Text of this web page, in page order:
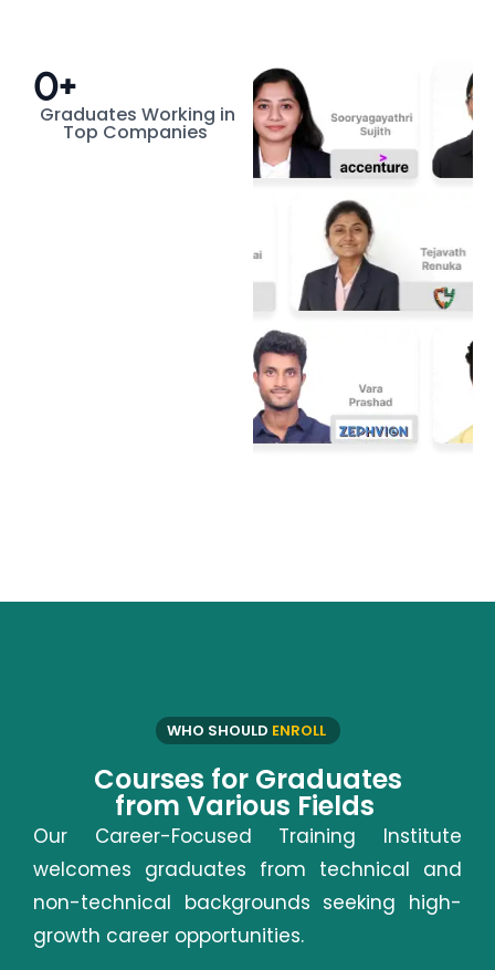
0+
Graduates Working in
Top Companies
WHO SHOULD ENROLL
Courses for Graduates
from Various Fields
Our Career-Focused Training Institute
welcomes graduates from technical and
non-technical backgrounds seeking high-
growth career opportunities.